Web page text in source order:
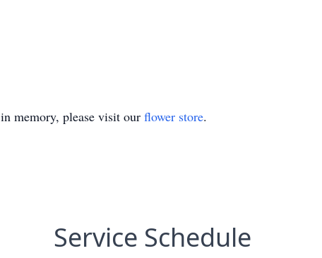
in memory, please visit our flower store.
Service Schedule